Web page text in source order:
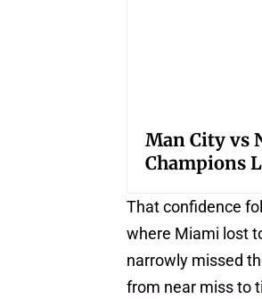
Man City vs
Champions
That confidence
where Miami lost
narrowly missed
from near miss to